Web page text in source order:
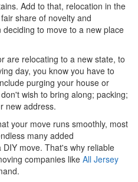
Add to that, relocation in the
share of novelty and
to move to a new place
are relocating to a new state, to
day, you know you have to
purging your house or
wish to bring along; packing;
new address.
your move runs smoothly, most
many added
move. That's why reliable
companies like All Jersey